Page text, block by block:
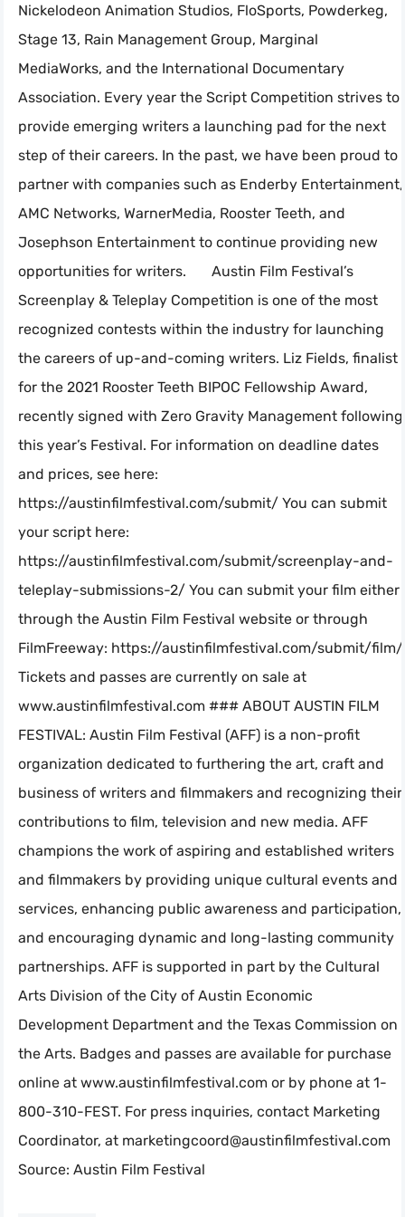
Nickelodeon Animation Studios, FloSports, Powderkeg,
Stage 13, Rain Management Group, Marginal
MediaWorks, and the International Documentary
Association. Every year the Script Competition strives to
provide emerging writers a launching pad for the next
step of their careers. In the past, we have been proud to
partner with companies such as Enderby Entertainment,
AMC Networks, WarnerMedia, Rooster Teeth, and
Josephson Entertainment to continue providing new
opportunities for writers. Austin Film Festival’s
Screenplay & Teleplay Competition is one of the most
recognized contests within the industry for launching
the careers of up-and-coming writers. Liz Fields, finalist
for the 2021 Rooster Teeth BIPOC Fellowship Award,
recently signed with Zero Gravity Management following
this year’s Festival. For information on deadline dates
and prices, see here:
https://austinfilmfestival.com/submit/ You can submit
your script here:
https://austinfilmfestival.com/submit/screenplay-and-
teleplay-submissions-2/ You can submit your film either
through the Austin Film Festival website or through
FilmFreeway: https://austinfilmfestival.com/submit/film/
Tickets and passes are currently on sale at
www.austinfilmfestival.com ### ABOUT AUSTIN FILM
FESTIVAL: Austin Film Festival (AFF) is a non-profit
organization dedicated to furthering the art, craft and
business of writers and filmmakers and recognizing their
contributions to film, television and new media. AFF
champions the work of aspiring and established writers
and filmmakers by providing unique cultural events and
services, enhancing public awareness and participation,
and encouraging dynamic and long-lasting community
partnerships. AFF is supported in part by the Cultural
Arts Division of the City of Austin Economic
Development Department and the Texas Commission on
the Arts. Badges and passes are available for purchase
online at www.austinfilmfestival.com or by phone at 1-
800-310-FEST. For press inquiries, contact Marketing
Coordinator, at marketingcoord@austinfilmfestival.com
Source: Austin Film Festival